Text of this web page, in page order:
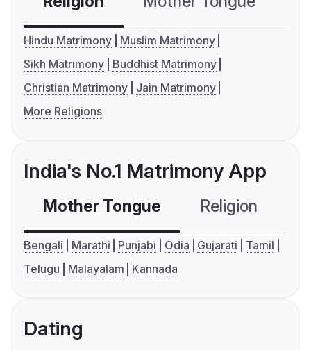
Hindu Matrimony
Muslim Matrimony
Sikh Matrimony
Buddhist Matrimony
Christian Matrimony
Jain Matrimony
More Religions
India's No.1 Matrimony App
Mother Tongue Religion
Bengali Marathi Punjabi Odia Gujarati
Tamil
Telugu
Malayalam Kannada
Dating